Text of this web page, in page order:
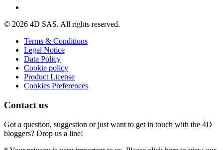
© 2026 4D SAS. All rights reserved.
Terms & Conditions
Legal Notice
Data Policy
Cookie policy
Product License
Cookies Preferences
Contact us
Got a question, suggestion or just want to get in touch with the 4D
bloggers? Drop us a line!